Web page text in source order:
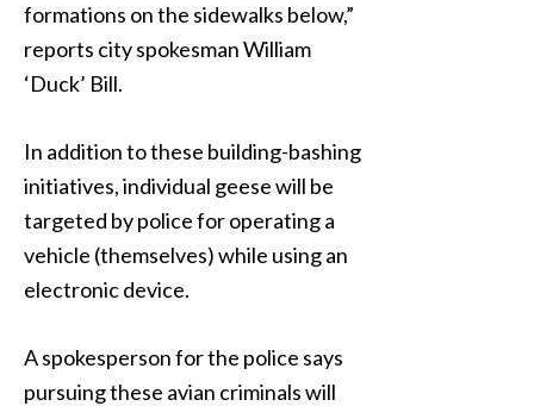
formations on the sidewalks below,”
reports city spokesman William
‘Duck’ Bill.
In addition to these building-bashing
initiatives, individual geese will be
targeted by police for operating a
vehicle (themselves) while using an
electronic device.
A spokesperson for the police says
pursuing these avian criminals will